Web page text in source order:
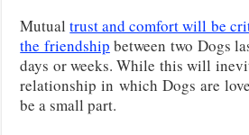
Mutualtrust and comfort will be
the friendship between two Dogs
days or weeks. While this will
relationship in which Dogs are
be a small part.